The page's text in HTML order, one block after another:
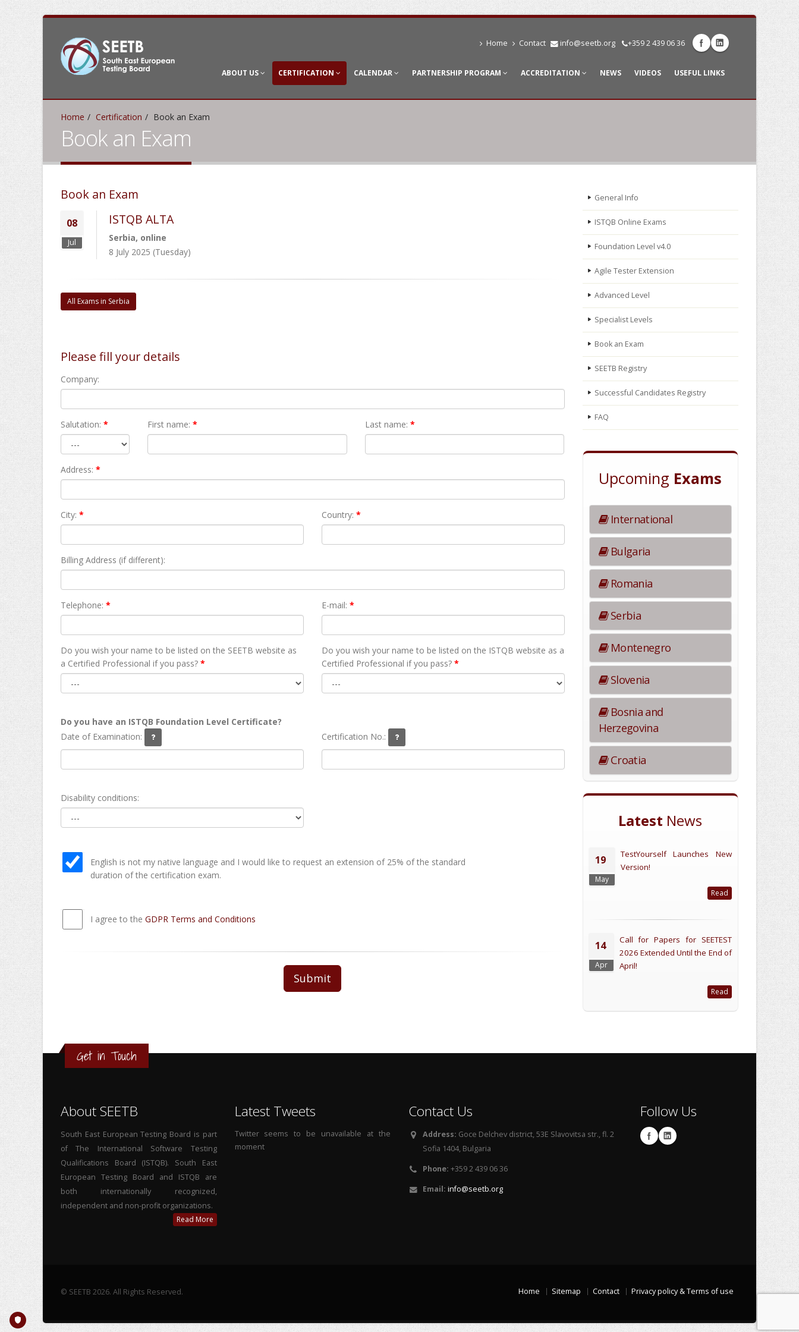
Home Contact info@seetb.org +359 2 439 06 36
ABOUT US CERTIFICATION CALENDAR PARTNERSHIP PROGRAM ACCREDITATION NEWS VIDEOS USEFUL LINKS
Home Certification Book an Exam
Book an Exam
Book an Exam
08
Jul
ISTQB ALTA
Serbia, online
8 July 2025 (Tuesday)
All Exams in Serbia
Please fill your details
Company:
Salutation: * First name: * Last name: *
Address: *
City: * Country: *
Billing Address (if different):
Telephone: * E-mail: *
Do you wish your name to be listed on the SEETB website as
а Certified Professional if you pass? *
Do you wish your name to be listed on the ISTQB website as а
Certified Professional if you pass?*
Do you have an ISTQB Foundation Level Certificate?
Date of Examination:
Certification No.:
Disability conditions:
English is not my native language and I would like to request an extension of 25% of the standard
duration of the certification exam.
I agree to the GDPR Terms and Conditions
Submit
General Info
ISTQB Online Exams
Foundation Level v4.0
Agile Tester Extension
Advanced Level
Specialist Levels
Book an Exam
SEETB Registry
Successful Candidates Registry
FAQ
Upcoming Exams
International
Bulgaria
Romania
Serbia
Montenegro
Slovenia
Bosnia and
Herzegovina
Croatia
Latest News
19
May
TestYourself Launches New
Version!
Read
14
Apr
Call for Papers for SEETEST
2026 Extended Until the End of
April!
Read
Get in Touch
About SEETB
South East European Testing Board is part
of The International Software Testing
Qualifications Board (ISTQB). South East
European Testing Board and ISTQB are
both internationally recognized,
independent and non-profit organizations.
Read More
Latest Tweets
Twitter seems to be unavailable at the
moment
Contact Us
Address: Goce Delchev district, 53E Slavovitsa str., fl. 2
Sofia 1404, Bulgaria
Phone: +359 2 439 06 36
Email: info@seetb.org
Follow Us
© SEETB 2026. All Rights Reserved. Home Sitemap Contact Privacy policy & Terms of use